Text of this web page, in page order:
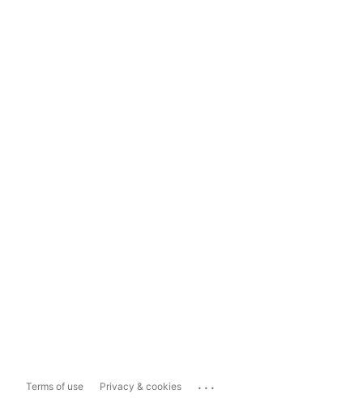
Terms of use Privacy & cookies ...